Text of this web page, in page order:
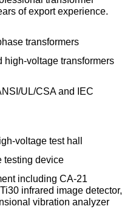
of export experience.
transformers
high-voltage transformers
UL/CSA and IEC
voltage test hall
testing device
including CA-21
infrared image detector,
vibration analyzer